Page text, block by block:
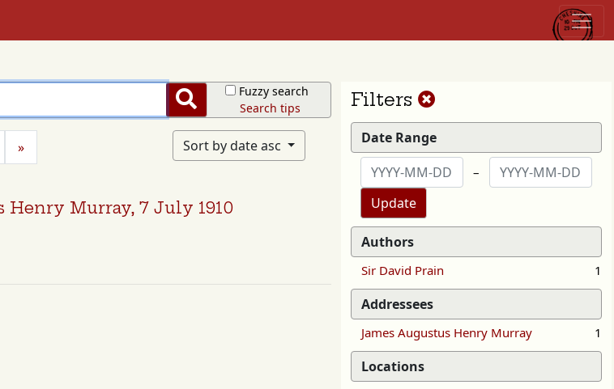
Search Fuzzy search
Search tips
» Sort by date asc
Henry Murray, 7 July 1910
Filters
Reset
filters
Date Range
–
Update
Authors
Sir David Prain 1
Addressees
James Augustus Henry Murray 1
Locations